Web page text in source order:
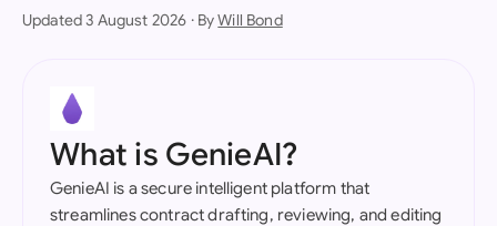
Updated 3 August 2026 · ByWill Bond
What is GenieAI?
GenieAI is a secure intelligent platform that
streamlines contract drafting, reviewing, and editing